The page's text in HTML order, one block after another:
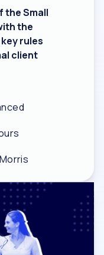
the Small
the
rules
client